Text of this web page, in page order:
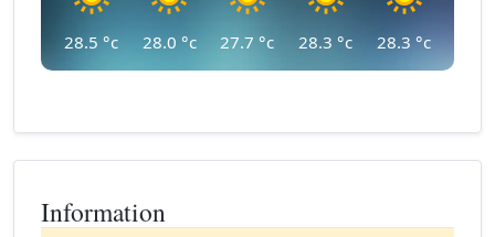
28.5 °c 28.0 °c 27.7 °c 28.3 °c 28.3 °c
Information